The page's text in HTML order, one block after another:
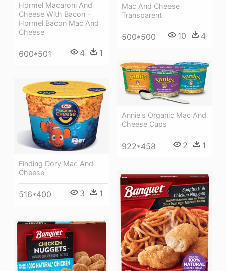
Hormel Macaroni And
Cheese With Bacon -
Hormel Bacon Mac And
Cheese
600*501 4 1
Mac And Cheese
Transparent
500*500 10 4
Annie's Organic Mac And
Cheese Cups
922*458 2 1
Finding Dory Mac And
Cheese
516*400 3 1